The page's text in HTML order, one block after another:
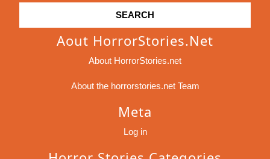
Aout HorrorStories.net
About HorrorStories.net
About the horrorstories.net Team
Meta
Log in